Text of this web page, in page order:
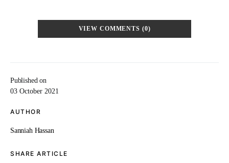
Published on
03 October 2021
AUTHOR
Sanniah Hassan
SHARE ARTICLE
VIEW COMMENTS (0)